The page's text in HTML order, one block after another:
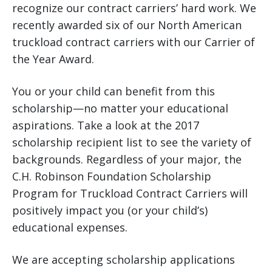
recognize our contract carriers’ hard work. We
recently awarded six of our North American
truckload contract carriers with our Carrier of
the Year Award.
You or your child can benefit from this
scholarship—no matter your educational
aspirations. Take a look at the 2017
scholarship recipient list to see the variety of
backgrounds. Regardless of your major, the
C.H. Robinson Foundation Scholarship
Program for Truckload Contract Carriers will
positively impact you (or your child’s)
educational expenses.
We are accepting scholarship applications